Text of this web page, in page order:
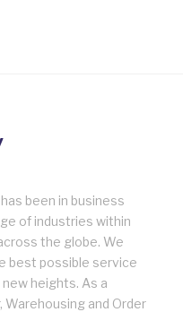
been in business
of industries within
the globe. We
best possible service
heights. As a
and Order